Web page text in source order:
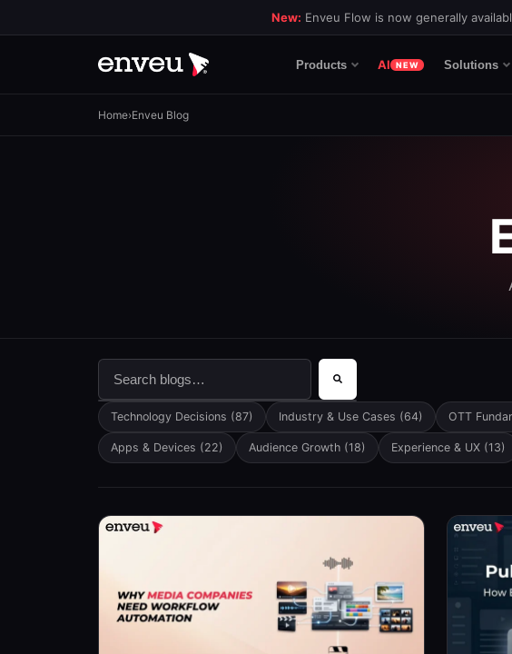
New: Enveu Flow is now generally
Products AI NEW Solutions
Home›Enveu Blog
This is a search field with an auto-suggest feature attached.
There are no suggestions because the search field is
Technology Decisions (87) Industry & Use Cases (64) OTT
Apps & Devices (22) Audience Growth (18) Experience & UX (13)